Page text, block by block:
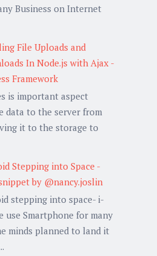
Business on Internet
File Uploads and
In Node.js with Ajax -
Framework
is important aspect
data to the server from
it to the storage to
Stepping into Space -
by @nancy.joslin
stepping into space- i-
use Smartphone for many
minds planned to land it